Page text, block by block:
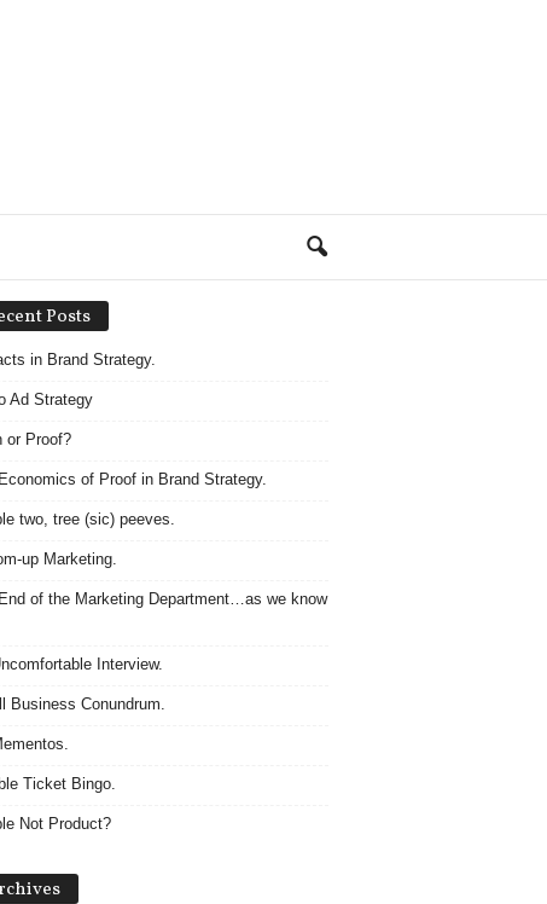
Posts
in Brand Strategy.
Ad Strategy
or Proof?
of Proof in Brand Strategy.
two, tree (sic) peeves.
up Marketing.
of the Marketing Department…as we know
Interview.
Business Conundrum.
Ticket Bingo.
Not Product?